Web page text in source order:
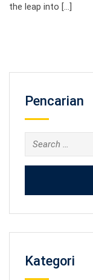
the leap into […]
Pencarian
Search
for:
Kategori